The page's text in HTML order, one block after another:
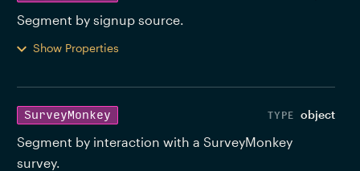
Segment by signup source.
Show Properties
SurveyMonkey object
Segment by interaction with a SurveyMonkey
survey.